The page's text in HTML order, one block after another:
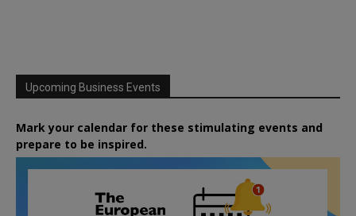
Upcoming Business Events
Mark your calendar for these stimulating events and
prepare to be inspired.